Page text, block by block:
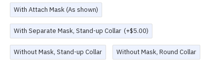
With Attach Mask (As shown)
With Separate Mask, Stand-up Collar (+$5.00)
Without Mask, Stand-up Collar Without Mask, Round Collar